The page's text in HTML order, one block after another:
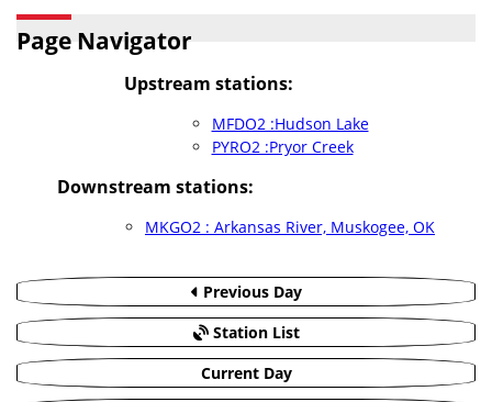
Page Navigator
Upstream stations:
MFDO2 :Hudson Lake
PYRO2 :Pryor Creek
Downstream stations:
MKGO2 : Arkansas River, Muskogee, OK
Previous Day
Station List
Current Day